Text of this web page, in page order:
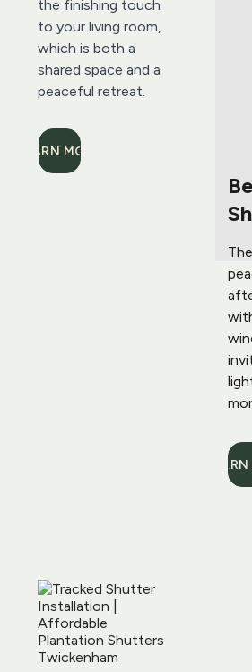
the finishing touch
to your living room,
which is both a
shared space and a
peaceful retreat.
LEARN MORE